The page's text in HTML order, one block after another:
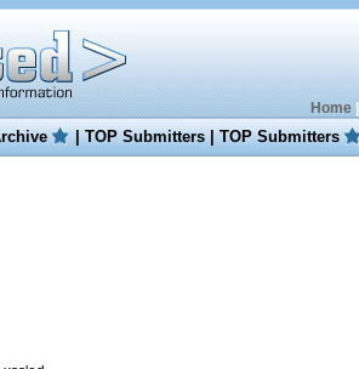
Home|
|TOP Submitters|TOP Submitters